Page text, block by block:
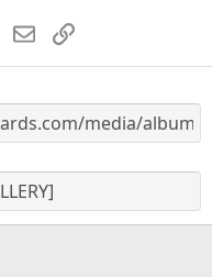
WhatsApp
EmailLink